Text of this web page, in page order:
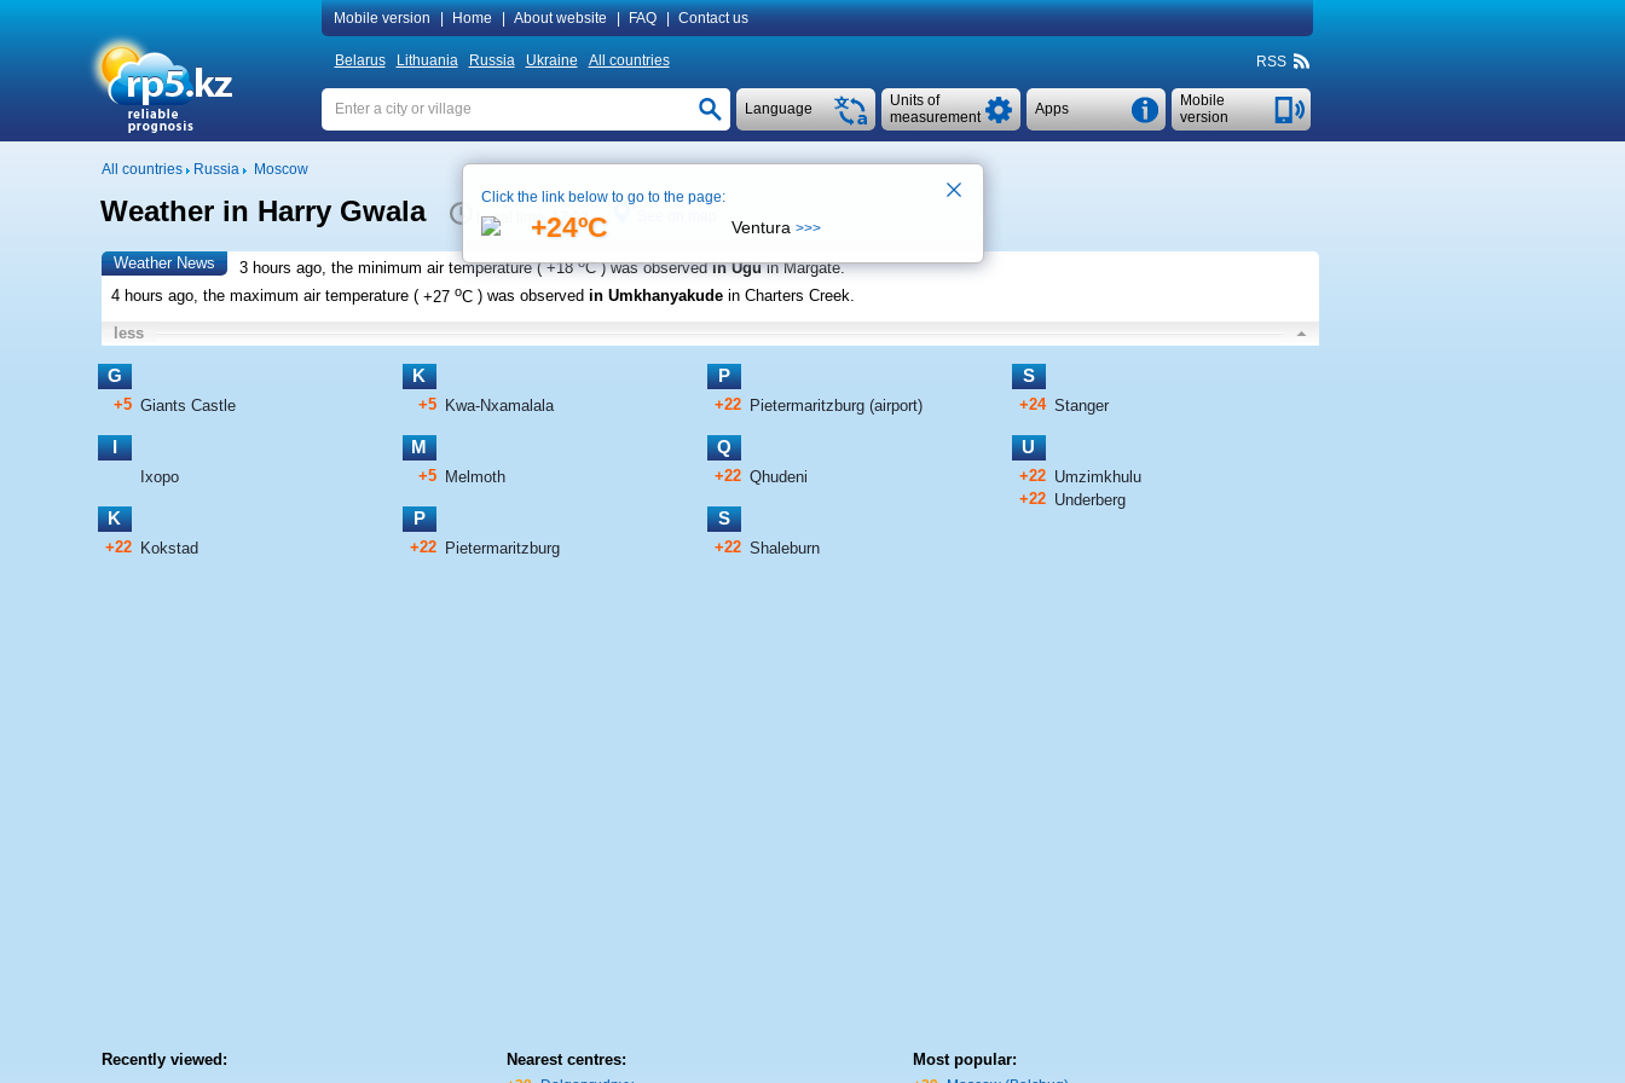
Mobile version Home About website FAQ Contact us
Belarus Lithuania Russia Ukraine All countries RSS
Mobile
version
Apps
Units of
measurement
Language
All countries Russia Moscow
Weather in Harry Gwala Local time 17:02
Weather News 3 hours ago, the minimum air temperature (+18oC ) was observedin Ugu in Margate.
4 hours ago, the maximum air temperature (+27 oC ) was observed in Umkhanyakude in Charters Creek.
less
G
+5 Giants Castle
I
Ixopo
K
+22 Kokstad
K
+5 Kwa-Nxamalala
M
+5 Melmoth
P
+22 Pietermaritzburg
P
+22 Pietermaritzburg (airport)
Q
+22 Qhudeni
S
+22 Shaleburn
S
+24 Stanger
U
+22 Umzimkhulu
+22 Underberg
Recently viewed: Nearest centres: Most popular:
Click the link below to go to the page:
+24ºC Ventura >>>